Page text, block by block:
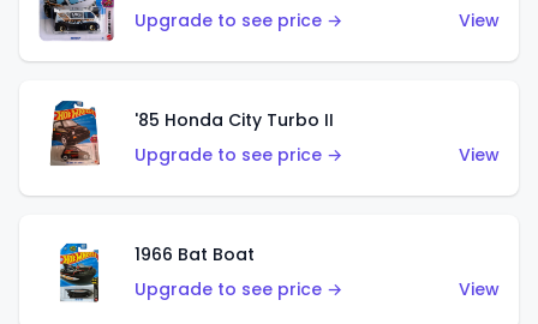
Upgrade to see price →
View
'85 Honda City Turbo II
Upgrade to see price →
View
1966 Bat Boat
Upgrade to see price →
View